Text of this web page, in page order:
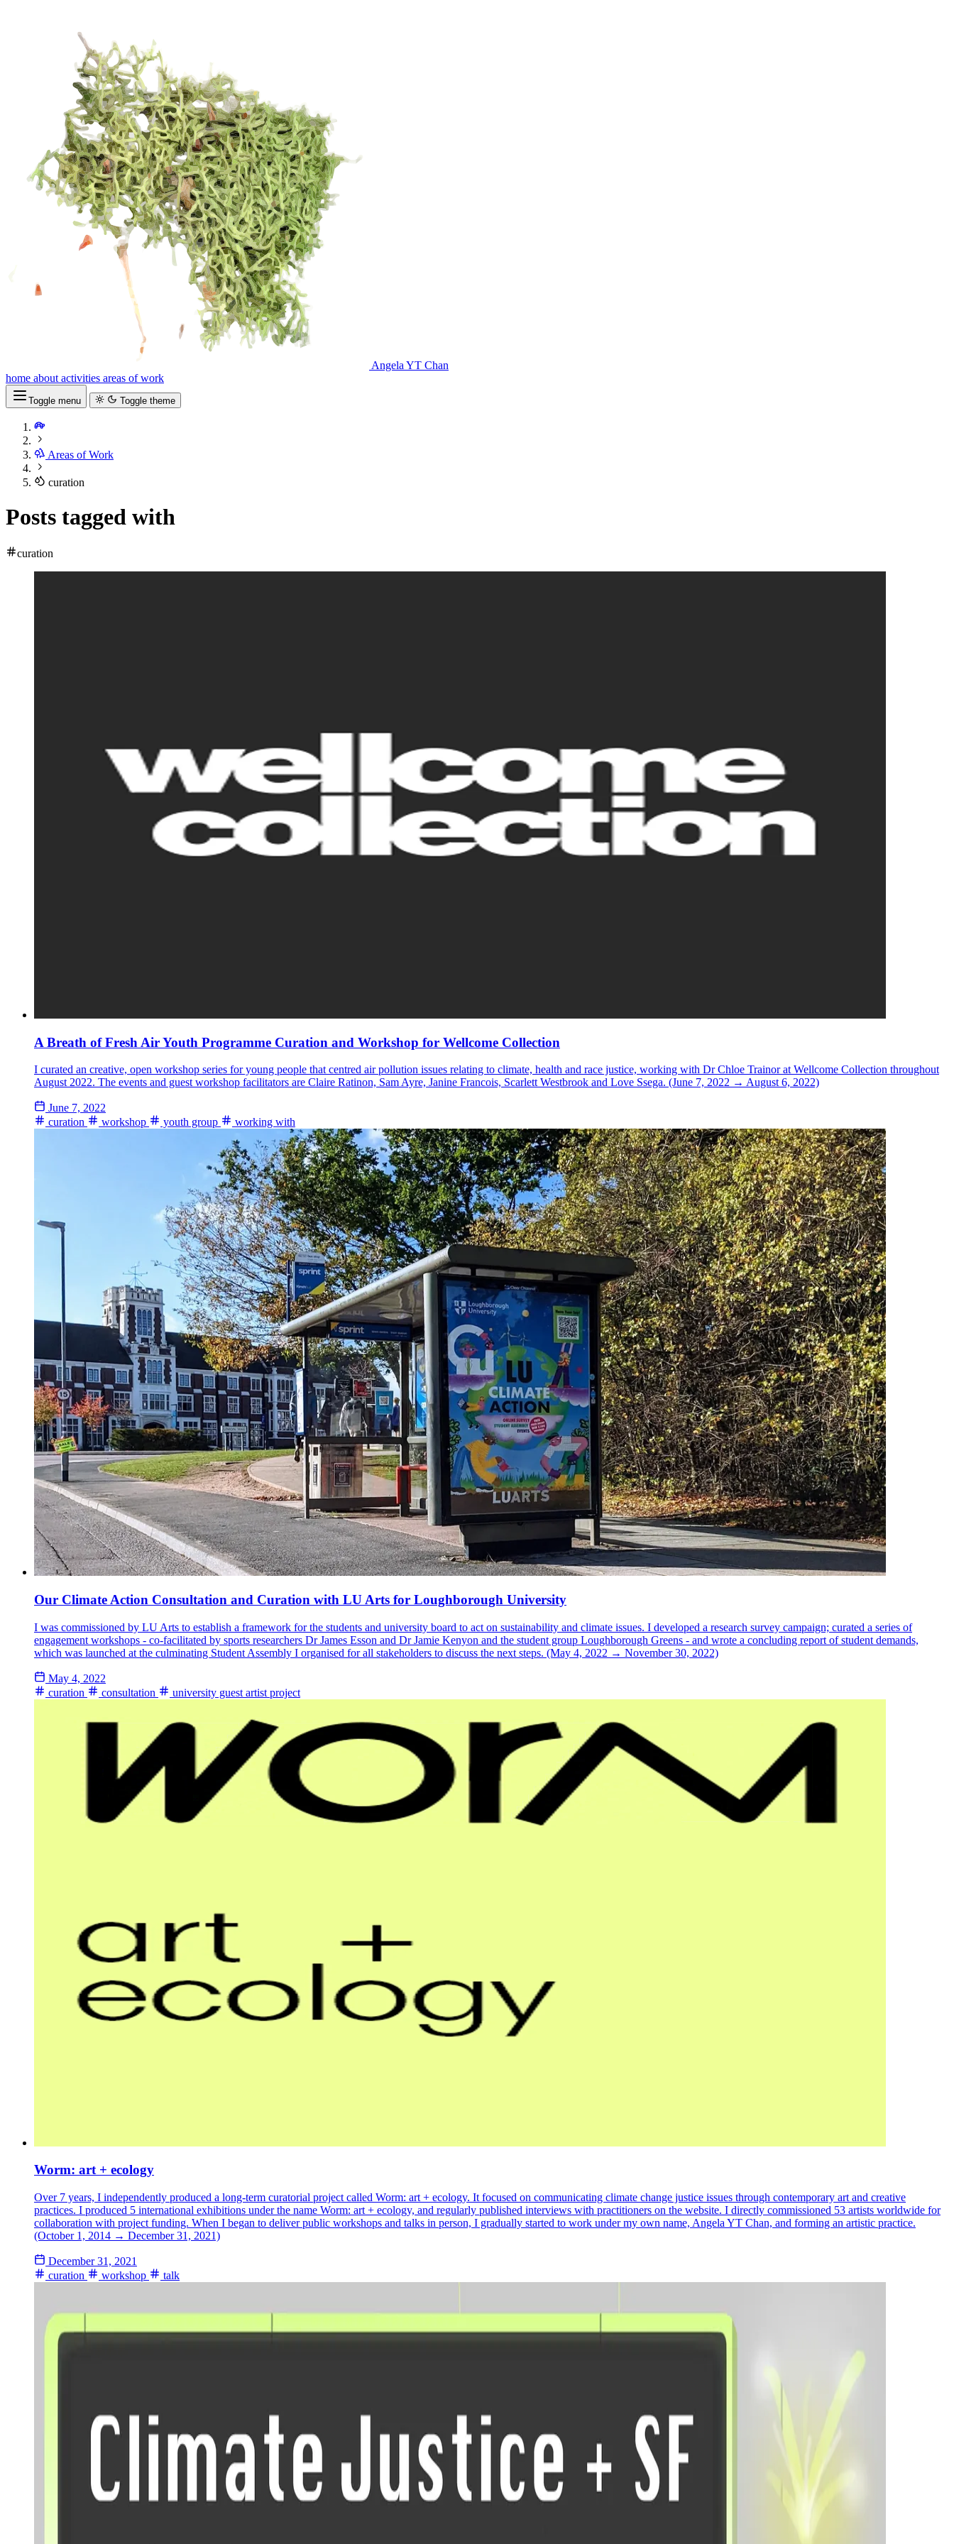
Angela YT Chan
home about activities areas of work
Toggle menu Toggle theme
Areas of Work
curation
Posts tagged with
curation
A Breath of Fresh Air Youth Programme Curation and Workshop for Wellcome Collection
I curated an creative, open workshop series for young people that centred air pollution issues relating to climate, health and race justice, working with Dr Chloe Trainor at Wellcome Collection throughout
August 2022. The events and guest workshop facilitators are Claire Ratinon, Sam Ayre, Janine Francois, Scarlett Westbrook and Love Ssega. (June 7, 2022 → August 6, 2022)
June 7, 2022
curation
workshop youth group working with
Our Climate Action Consultation and Curation with LU Arts for Loughborough University
I was commissioned by LU Arts to establish a framework for the students and university board to act on sustainability and climate issues. I developed a research survey campaign; curated a series of
engagement workshops - co-facilitated by sports researchers Dr James Esson and Dr Jamie Kenyon and the student group Loughborough Greens - and wrote a concluding report of student demands,
which was launched at the culminating Student Assembly I organised for all stakeholders to discuss the next steps. (May 4, 2022 → November 30, 2022)
May 4, 2022
curation
consultation university guest artist project
Worm: art + ecology
Over 7 years, I independently produced a long-term curatorial project called Worm: art + ecology. It focused on communicating climate change justice issues through contemporary art and creative
practices. I produced 5 international exhibitions under the name Worm: art + ecology, and regularly published interviews with practitioners on the website. I directly commissioned 53 artists worldwide for
collaboration with project funding. When I began to deliver public workshops and talks in person, I gradually started to work under my own name, Angela YT Chan, and forming an artistic practice.
(October 1, 2014 → December 31, 2021)
December 31, 2021
curation
workshop talk